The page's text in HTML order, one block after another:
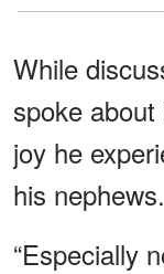
While
spoke
joy he
his nephews.
“Especially